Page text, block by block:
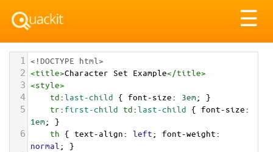
☰
1 <!DOCTYPE html>
2 <title>Character Set Example</title>
3 <style>
4 td:last-child { font-size: 3em; }
5 tr: first-child td:last-child { font-size
1em; }
6 th { text-align: left; font-weight
normal ; }